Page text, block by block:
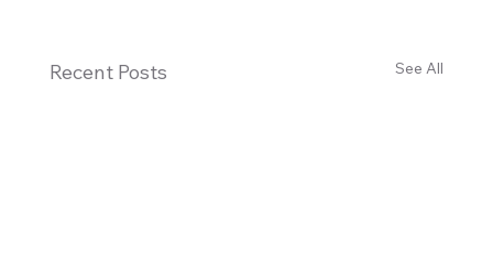
Recent Posts See All